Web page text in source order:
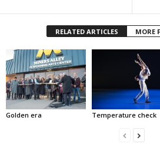
RELATED ARTICLES MORE
Golden era Temperature check